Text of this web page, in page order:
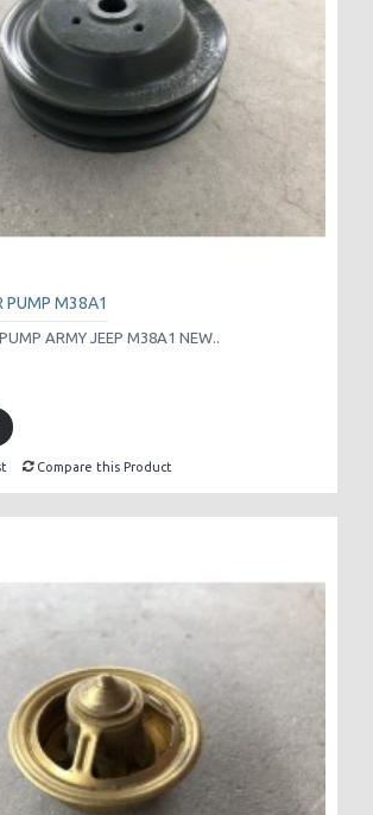
PUMP M38A1
ARMY JEEP M38A1 NEW..
Compare this Product